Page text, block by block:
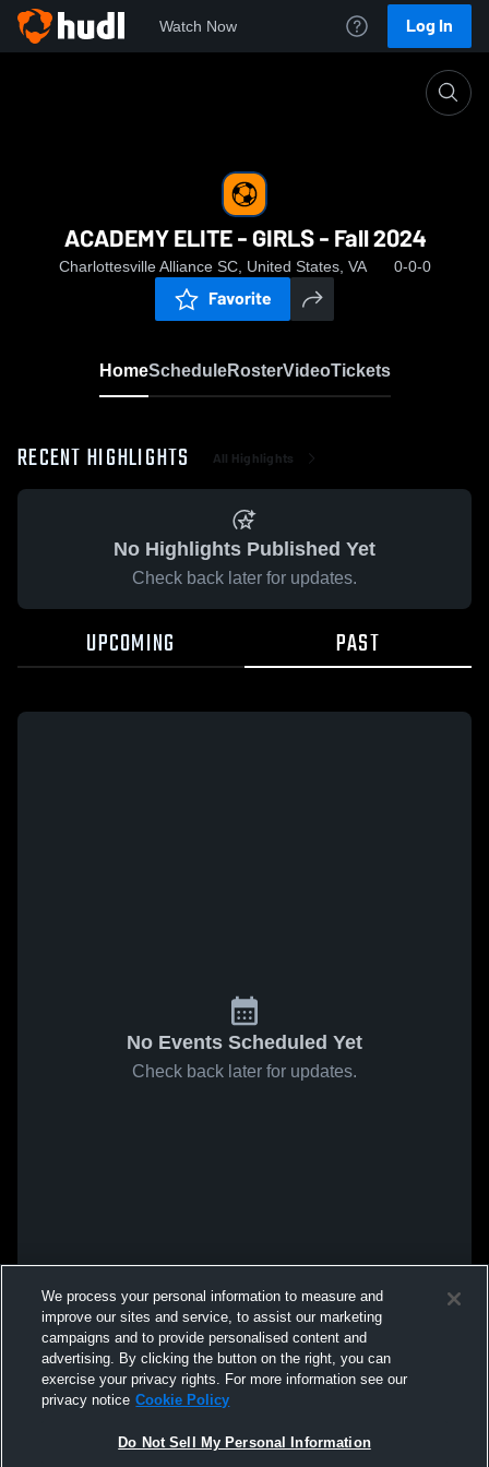
Watch Now Log In
ACADEMY ELITE - GIRLS - Fall 2024
Charlottesville Alliance SC, United States, VA 0-0-0
Favorite
HomeScheduleRosterVideoTickets
RECENT HIGHLIGHTS All Highlights
No Highlights Published Yet
Check back later for updates.
UPCOMING PAST
No Events Scheduled Yet
Check back later for updates.
We process your personal information to measure and
improve our sites and service, to assist our marketing
campaigns and to provide personalised content and
advertising. By clicking the button on the right, you can
exercise your privacy rights. For more information see our
privacy notice Cookie Policy
Do Not Sell My Personal Information